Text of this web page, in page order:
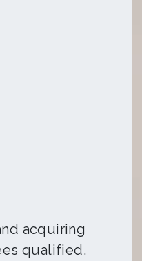
acquiring
qualified.